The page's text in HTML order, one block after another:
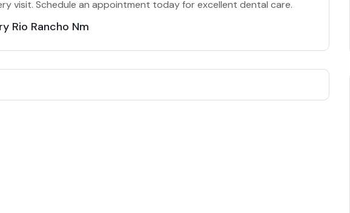
visit. Schedule an appointment today for excellent dental care.
Rio Rancho Nm